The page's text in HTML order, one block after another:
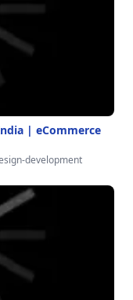
| eCommerce
development